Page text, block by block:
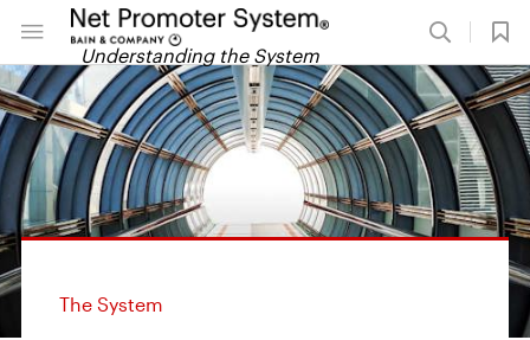
Understanding the System
The System